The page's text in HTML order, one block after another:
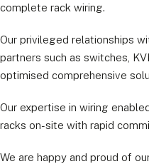
complete rack wiring.
Our privileged relationships
partners such as switches,
optimised comprehensive
Our expertise in wiring
racks on-site with rapid
We are happy and proud of